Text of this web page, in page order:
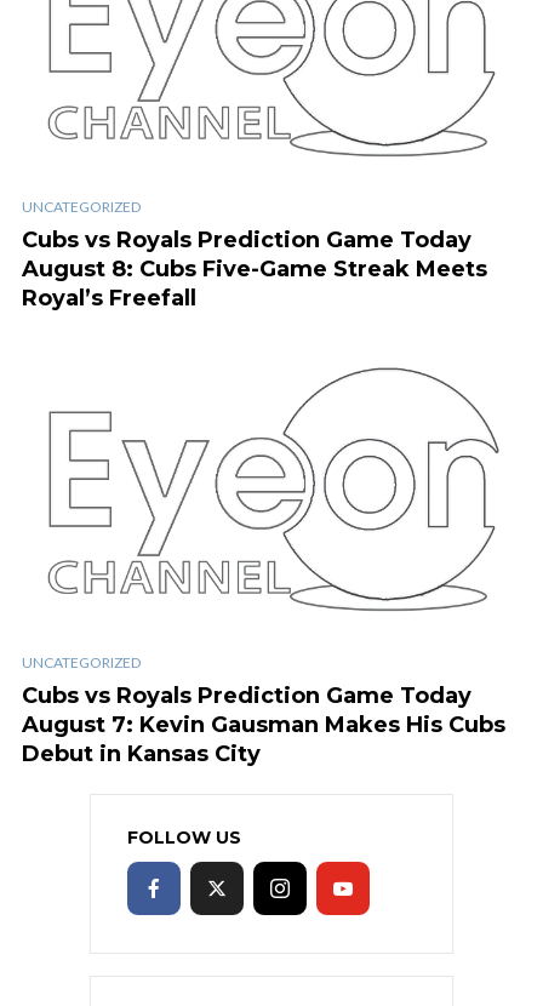
UNCATEGORIZED
Cubs vs Royals Prediction Game Today
August 8: Cubs Five-Game Streak Meets
Royal’s Freefall
UNCATEGORIZED
Cubs vs Royals Prediction Game Today
August 7: Kevin Gausman Makes His Cubs
Debut in Kansas City
FOLLOW US